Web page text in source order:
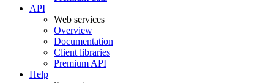
API
Web services
Overview
Documentation
Client libraries
Premium API
Help